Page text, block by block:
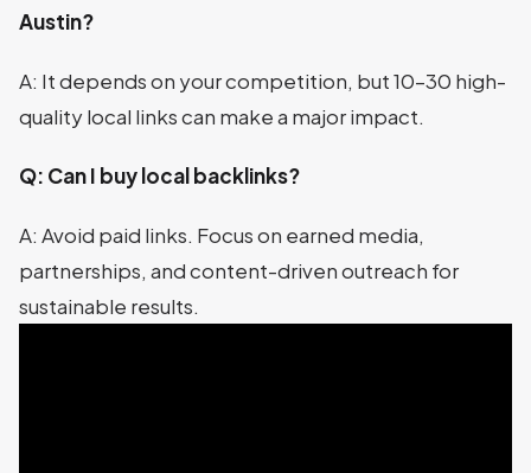
Austin?
A: It depends on your competition, but 10–30 high-
quality local links can make a major impact.
Q: Can I buy local backlinks?
A: Avoid paid links. Focus on earned media,
partnerships, and content-driven outreach for
sustainable results.